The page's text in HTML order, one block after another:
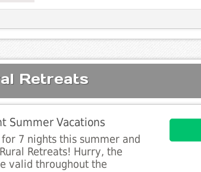
Retreats
Summer Vacations
7 nights this summer and
Retreats! Hurry, the
valid throughout the